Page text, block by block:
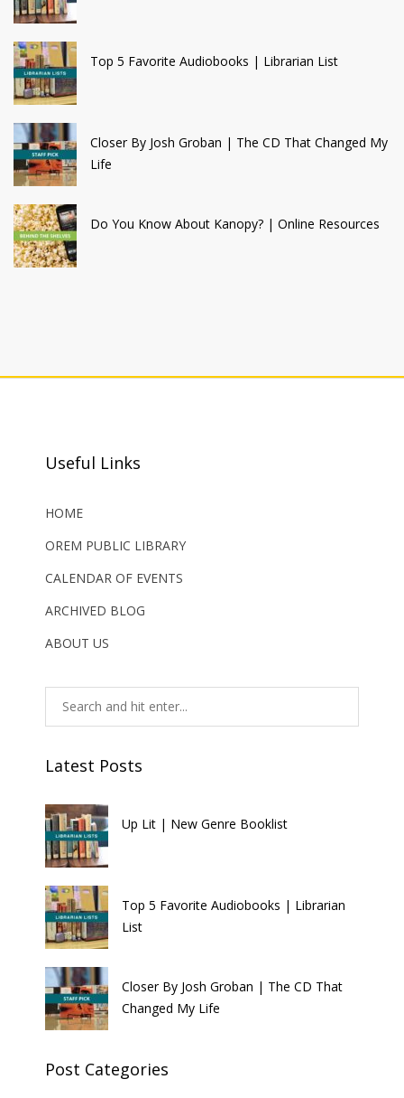
Top 5 Favorite Audiobooks | Librarian List
Closer By Josh Groban | The CD That Changed My
Life
Do You Know About Kanopy? | Online Resources
Useful Links
HOME
OREM PUBLIC LIBRARY
CALENDAR OF EVENTS
ARCHIVED BLOG
ABOUT US
Latest Posts
Up Lit | New Genre Booklist
Top 5 Favorite Audiobooks | Librarian
List
Closer By Josh Groban | The CD That
Changed My Life
Post Categories